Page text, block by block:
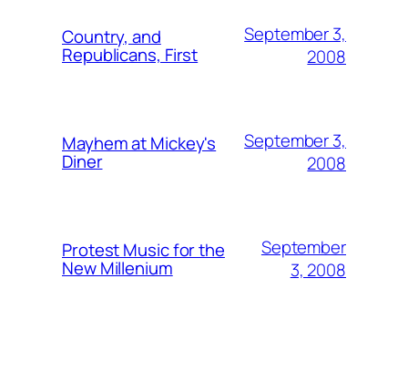
Country, and
Republicans, First
September 3,
2008
Mayhem at Mickey's
Diner
September 3,
2008
Protest Music for the
New Millenium
September
3, 2008